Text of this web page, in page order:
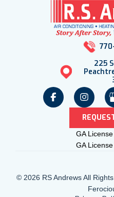
225
GA
GA
© 2026 RS Andrews All